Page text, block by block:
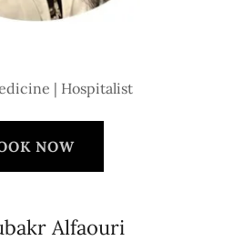
| Hospitalist
NOW
Alfaouri